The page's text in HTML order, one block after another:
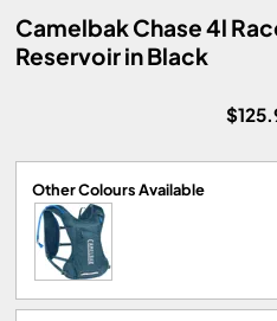
Camelbak Chase 4l
Reservoir in Black